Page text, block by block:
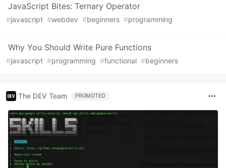
JavaScript Bites: Ternary Operator
#javascript #webdev #beginners #programming
Why You Should Write Pure Functions
#javascript #programming #functional #beginners
The DEV Team PROMOTED